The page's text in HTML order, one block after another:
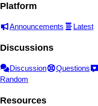
Platform
Announcements Latest
Discussions
Discussion Questions
Random
Resources